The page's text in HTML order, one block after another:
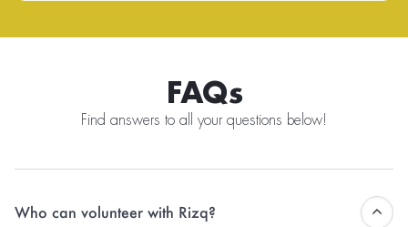
FAQs
Find answers to all your questions below!
Who can volunteer with Rizq?